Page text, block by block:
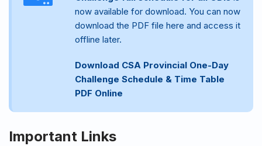
now available for download. You can now
download the PDF file here and access it
offline later.
Download CSA Provincial One-Day
Challenge Schedule & Time Table
PDF Online
Important Links